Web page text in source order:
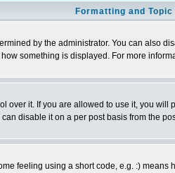
Formatting and Topic
by the administrator. You can also
something is displayed. For more
it. If you are allowed to use it, you will
disable it on a per post basis from the
feeling using a short code, e.g. :)